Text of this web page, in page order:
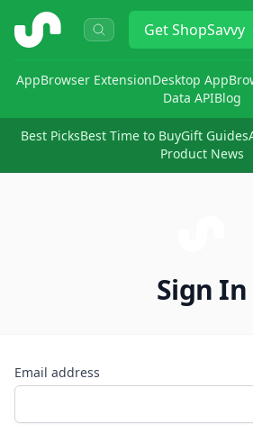
ShopSavvy GetShopSavvy
AppBrowser ExtensionDesktop App
Data APIBlog
Best PicksBest Time to BuyGift Guides
Product News
Sign In
Email address